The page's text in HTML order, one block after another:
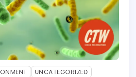
UNCATEGORIZED